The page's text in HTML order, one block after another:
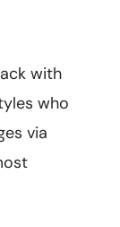
with
who
via